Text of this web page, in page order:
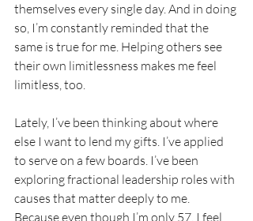
themselves every single day. And in doing
so, I’m constantly reminded that the
same is true for me. Helping others see
their own limitlessness makes me feel
limitless, too.
Lately, I’ve been thinking about where
else I want to lend my gifts. I’ve applied
to serve on a few boards. I’ve been
exploring fractional leadership roles with
causes that matter deeply to me.
Because even though I’m only 57, I feel